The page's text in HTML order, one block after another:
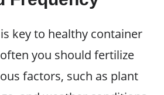
key to healthy container
you should fertilize
factors, such as plant